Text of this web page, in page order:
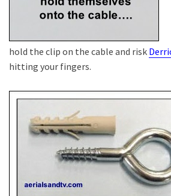
hold the clip on the cable and risk
hitting your fingers.